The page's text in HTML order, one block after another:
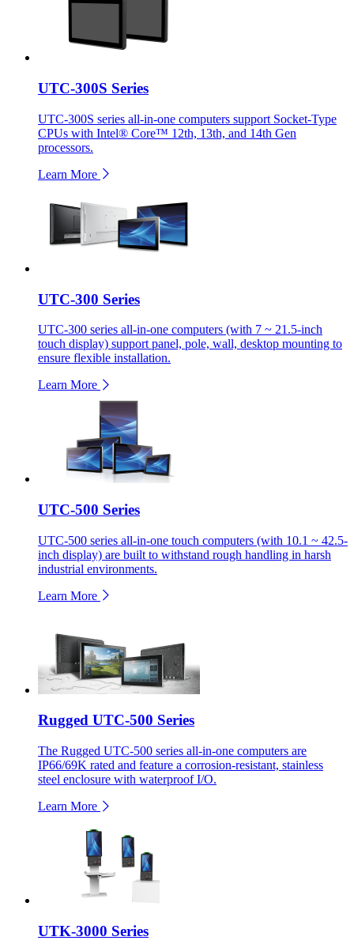
UTC-300S Series
UTC-300S series all-in-one computers support Socket-Type
CPUs with Intel® Core™ 12th, 13th, and 14th Gen
processors.
Learn More
UTC-300 Series
UTC-300 series all-in-one computers (with 7 ~ 21.5-inch
touch display) support panel, pole, wall, desktop mounting to
ensure flexible installation.
Learn More
UTC-500 Series
UTC-500 series all-in-one touch computers (with 10.1 ~ 42.5-
inch display) are built to withstand rough handling in harsh
industrial environments.
Learn More
Rugged UTC-500 Series
The Rugged UTC-500 series all-in-one computers are
IP66/69K rated and feature a corrosion-resistant, stainless
steel enclosure with waterproof I/O.
Learn More
UTK-3000 Series